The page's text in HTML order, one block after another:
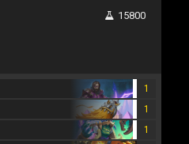
15800
1
1
1